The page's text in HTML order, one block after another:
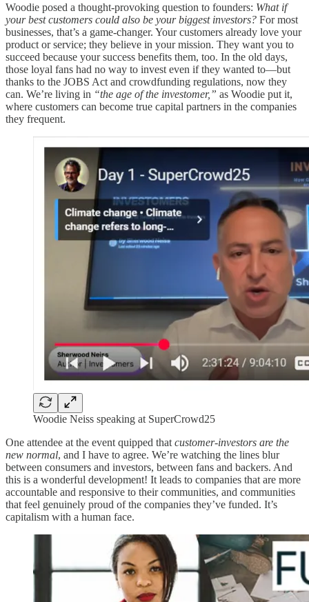
Woodie posed a thought-provoking question to founders: What if
your best customers could also be your biggest investors? For most
businesses, that’s a game-changer. Your customers already love your
product or service; they believe in your mission. They want you to
succeed because your success benefits them, too. In the old days,
those loyal fans had no way to invest even if they wanted to—but
thanks to the JOBS Act and crowdfunding regulations, now they
can. We’re living in “the age of the investomer,” as Woodie put it,
where customers can become true capital partners in the companies
they frequent.
Woodie Neiss speaking at SuperCrowd25
One attendee at the event quipped that customer-investors are the
new normal, and I have to agree. We’re watching the lines blur
between consumers and investors, between fans and backers. And
this is a wonderful development! It leads to companies that are more
accountable and responsive to their communities, and communities
that feel genuinely proud of the companies they’ve funded. It’s
capitalism with a human face.